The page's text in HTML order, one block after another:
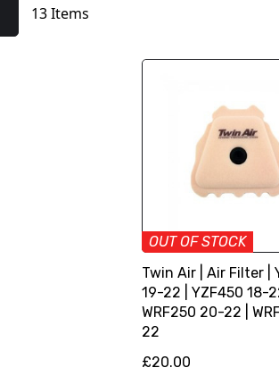
13Items
OUT OF STOCK
Twin Air | Air Filter |
19-22 | YZF450 18-
WRF250 20-22 |
22
£20.00